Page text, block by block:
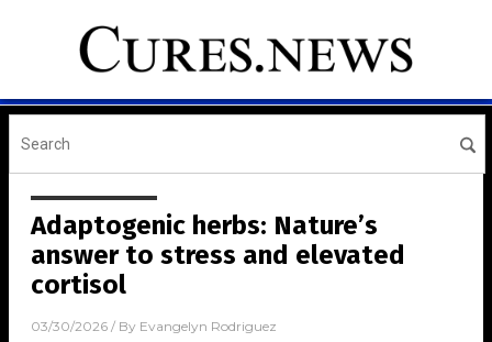
Adaptogenic herbs: Nature’s
answer to stress and elevated
cortisol
03/30/2026 / By Evangelyn Rodriguez